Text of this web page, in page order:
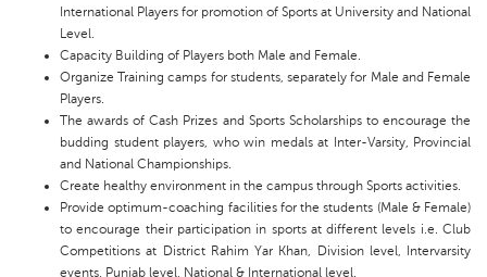
International Players for promotion of Sports at University and National
Level.
Capacity Building of Players both Male and Female.
Organize Training camps for students, separately for Male and Female
Players.
The awards of Cash Prizes and Sports Scholarships to encourage the
budding student players, who win medals at Inter-Varsity, Provincial
and National Championships.
Create healthy environment in the campus through Sports activities.
Provide optimum-coaching facilities for the students (Male & Female)
to encourage their participation in sports at different levels i.e. Club
Competitions at District Rahim Yar Khan, Division level, Intervarsity
events, Punjab level, National & International level.